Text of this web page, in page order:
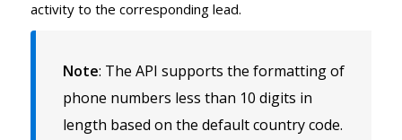
activity to the corresponding lead.
Note: The API supports the formatting of
phone numbers less than 10 digits in
length based on the default country code.